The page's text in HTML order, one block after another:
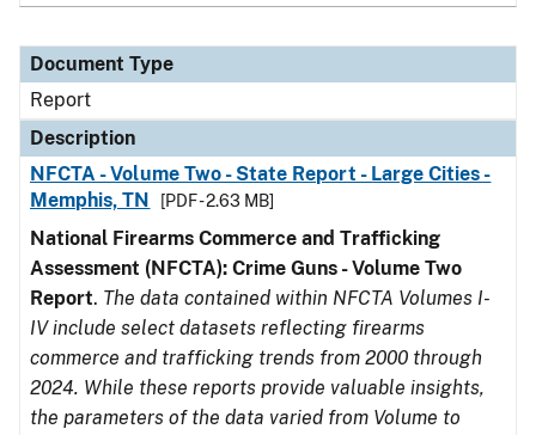
Document Type
Report
Description
NFCTA - Volume Two - State Report - Large Cities -
Memphis, TN
[PDF - 2.63 MB]
National Firearms Commerce and Trafficking
Assessment (NFCTA): Crime Guns - Volume Two
Report. The data contained within NFCTA Volumes I-
IV include select datasets reflecting firearms
commerce and trafficking trends from 2000 through
2024. While these reports provide valuable insights,
the parameters of the data varied from Volume to